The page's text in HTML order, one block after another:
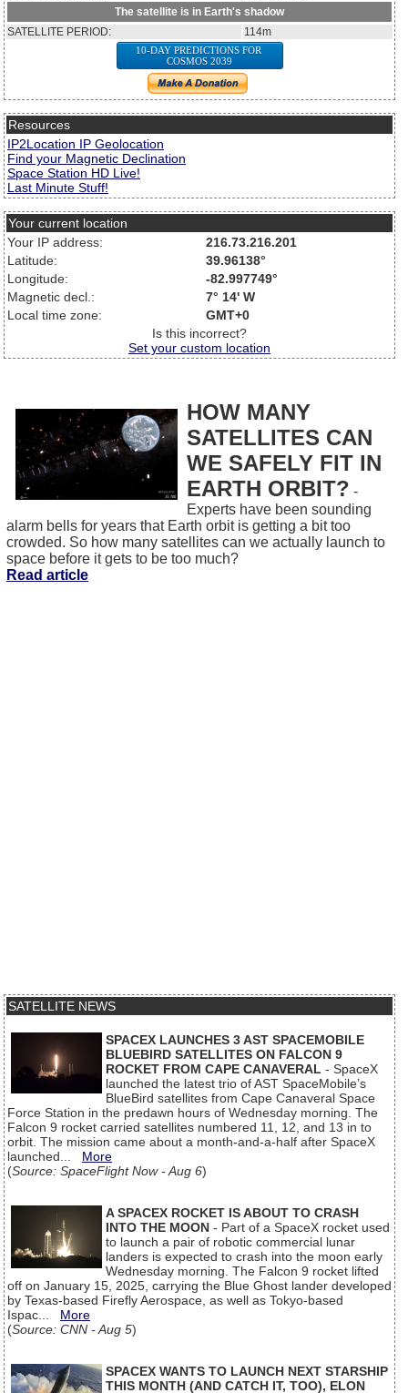
The satellite is in Earth's shadow
SATELLITE PERIOD:
114m
10-DAY PREDICTIONS FOR
COSMOS 2039
Resources
IP2Location IP Geolocation
Find your Magnetic Declination
Space Station HD Live!
Last Minute Stuff!
Your current location
Your IP address:
216.73.216.201
Latitude:
39.96138°
Longitude:
-82.997749°
Magnetic decl.:
7° 14' W
Local time zone:
GMT+0
Is this incorrect?
Set your custom location
HOW MANY
SATELLITES CAN
WE SAFELY FIT IN
EARTH ORBIT? -
Experts have been sounding
alarm bells for years that Earth orbit is getting a bit too
crowded. So how many satellites can we actually launch to
space before it gets to be too much?
Read article
SATELLITE NEWS
SPACEX LAUNCHES 3 AST SPACEMOBILE
BLUEBIRD SATELLITES ON FALCON 9
ROCKET FROM CAPE CANAVERAL - SpaceX
launched the latest trio of AST SpaceMobile’s
BlueBird satellites from Cape Canaveral Space
Force Station in the predawn hours of Wednesday morning. The
Falcon 9 rocket carried satellites numbered 11, 12, and 13 in to
orbit. The mission came about a month-and-a-half after SpaceX
launched... More
(Source: SpaceFlight Now - Aug 6)
A SPACEX ROCKET IS ABOUT TO CRASH
INTO THE MOON - Part of a SpaceX rocket used
to launch a pair of robotic commercial lunar
landers is expected to crash into the moon early
Wednesday morning. The Falcon 9 rocket lifted
off on January 15, 2025, carrying the Blue Ghost lander developed
by Texas-based Firefly Aerospace, as well as Tokyo-based
Ispac... More
(Source: CNN - Aug 5)
SPACEX WANTS TO LAUNCH NEXT STARSHIP
THIS MONTH (AND CATCH IT, TOO), ELON